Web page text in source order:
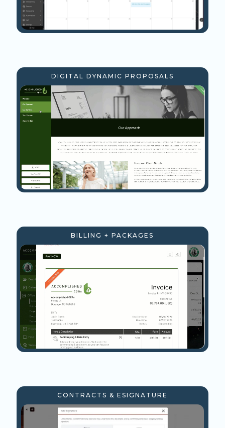
DIGITAL DYNAMIC PROPOSALS
BILLING + PACKAGES
CONTRACTS & ESIGNATURE